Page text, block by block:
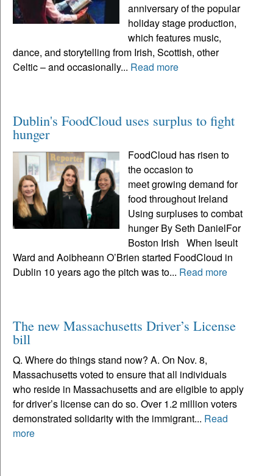
anniversary of the popular
holiday stage production,
which features music,
dance, and storytelling from Irish, Scottish, other
Celtic – and occasionally... Read more
Dublin's FoodCloud uses surplus to fight
hunger
FoodCloud has risen to
the occasion to
meet growing demand for
food throughout Ireland
Using surpluses to combat
hunger By Seth DanielFor
Boston Irish When Iseult
Ward and Aoibheann O’Brien started FoodCloud in
Dublin 10 years ago the pitch was to... Read more
The new Massachusetts Driver’s License
bill
Q. Where do things stand now? A. On Nov. 8,
Massachusetts voted to ensure that all individuals
who reside in Massachusetts and are eligible to apply
for driver’s license can do so. Over 1.2 million voters
demonstrated solidarity with the immigrant... Read
more